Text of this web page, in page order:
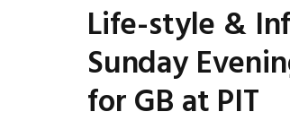
Life-style &
Sunday
for GB at PIT